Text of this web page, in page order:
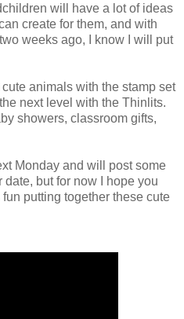
will have a lot of ideas
create for them, and with
weeks ago, I know I will put
cute animals with the stamp set
next level with the Thinlits.
showers, classroom gifts,
Monday and will post some
but for now I hope you
putting together these cute